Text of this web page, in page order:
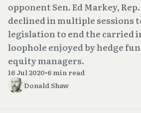
opponent Sen. Ed Markey,
declined in multiple sessions
legislation to end the carried
loophole enjoyed by hedge
equity managers.
16 Jul 2020•6 min read
Donald Shaw